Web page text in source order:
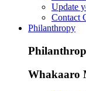
Update
Contact
Philanthropy
Whakaaro